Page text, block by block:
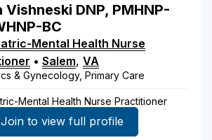
Vishneski DNP, PMHNP-
BC
Mental Health Nurse
• Salem, VA
& Gynecology, Primary Care
Mental Health Nurse Practitioner
Join to view full profile